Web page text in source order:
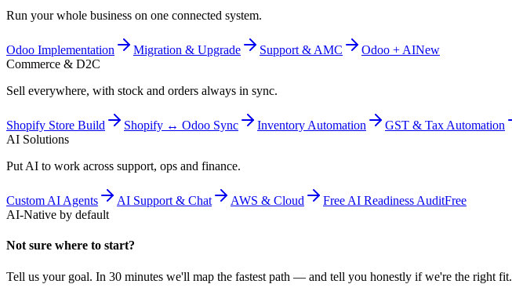
Run your whole business on one connected system.
Odoo Implementation Migration & Upgrade Support & AMC Odoo + AINew
Commerce & D2C
Sell everywhere, with stock and orders always in sync.
Shopify Store Build Shopify ↔ Odoo Sync Inventory Automation
GST & Tax Automation
AI Solutions
Put AI to work across support, ops and finance.
Custom AI Agents AI Support & Chat AWS & Cloud Free AI Readiness AuditFree
AI-Native by default
Not sure where to start?
Tell us your goal. In 30 minutes we'll map the fastest path — and tell you honestly if we're the right fit.